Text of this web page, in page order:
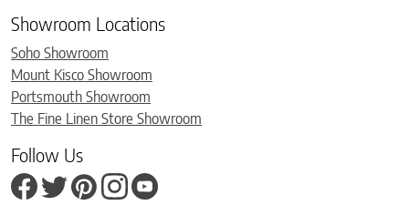
Showroom Locations
Soho Showroom
Mount Kisco Showroom
Portsmouth Showroom
The Fine Linen Store Showroom
Follow Us